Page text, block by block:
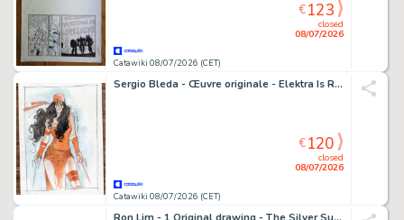
Catawiki 08/07/2026 (CET)
closed
08/07/2026
€123
Sergio Bleda - Œuvre originale - Elektra Is Ready – Hand Signed
Catawiki 08/07/2026 (CET)
closed
08/07/2026
€120